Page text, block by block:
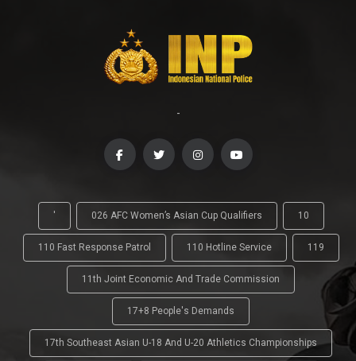
-
' 026 AFC Women’s Asian Cup Qualifiers 10
110 Fast Response Patrol 110 Hotline Service 119
11th Joint Economic And Trade Commission
17+8 People's Demands
17th Southeast Asian U-18 And U-20 Athletics Championships